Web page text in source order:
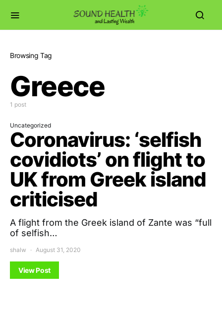
Browsing Tag
Greece
1 post
Uncategorized
Coronavirus: ‘selfish
covidiots’ on flight to
UK from Greek island
criticised
A flight from the Greek island of Zante was “full
of selfish…
shalw August 31, 2020
View Post